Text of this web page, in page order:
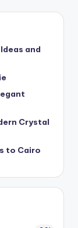
and
Crystal
to Cairo